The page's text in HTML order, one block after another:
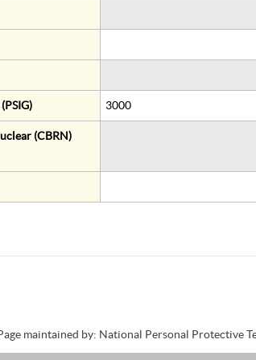
3000
(CBRN)
maintained by: National Personal Protective